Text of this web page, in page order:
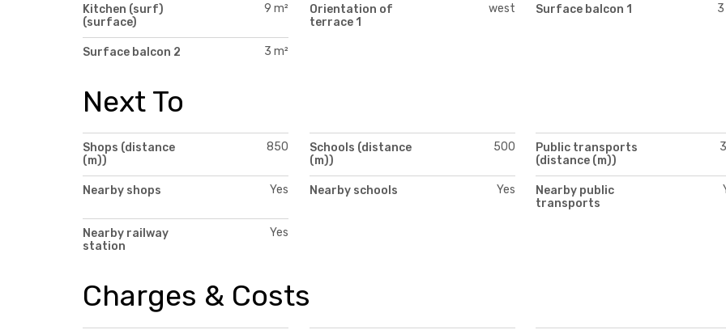
Kitchen (surf)
(surface)
9 m²
Orientation of
terrace 1
west Surface balcon 1 3
Surface balcon 2 3 m²
Next To
Shops (distance
(m))
850
Schools (distance
(m))
500
Public transports
(distance (m))
Nearby shops Yes Nearby schools Yes
Nearby public
transports
Nearby railway
station
Yes
Charges & Costs